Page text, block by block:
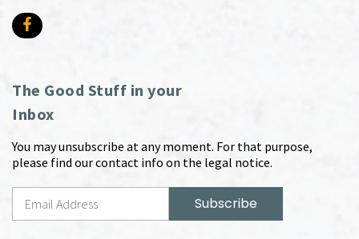
The Good Stuff in your
Inbox
You may unsubscribe at any moment. For that purpose,
please find our contact info on the legal notice.